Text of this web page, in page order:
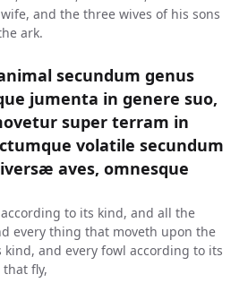
and the three wives of his sons
ark.
secundum genus
jumenta in genere suo,
super terram in
volatile secundum
aves, omnesque
to its kind, and all the
every thing that moveth upon the
and every fowl according to its
fly,